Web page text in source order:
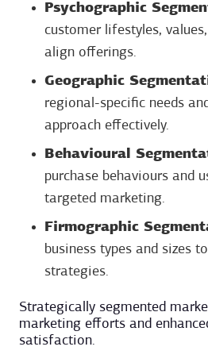
Psychographic
customer lifestyles,
align offerings.
Geographic
regional-specific needs
approach effectively.
Behavioural
purchase behaviours and
targeted marketing.
Firmographic
business types and sizes
strategies.
Strategically segmented
marketing efforts and
satisfaction.